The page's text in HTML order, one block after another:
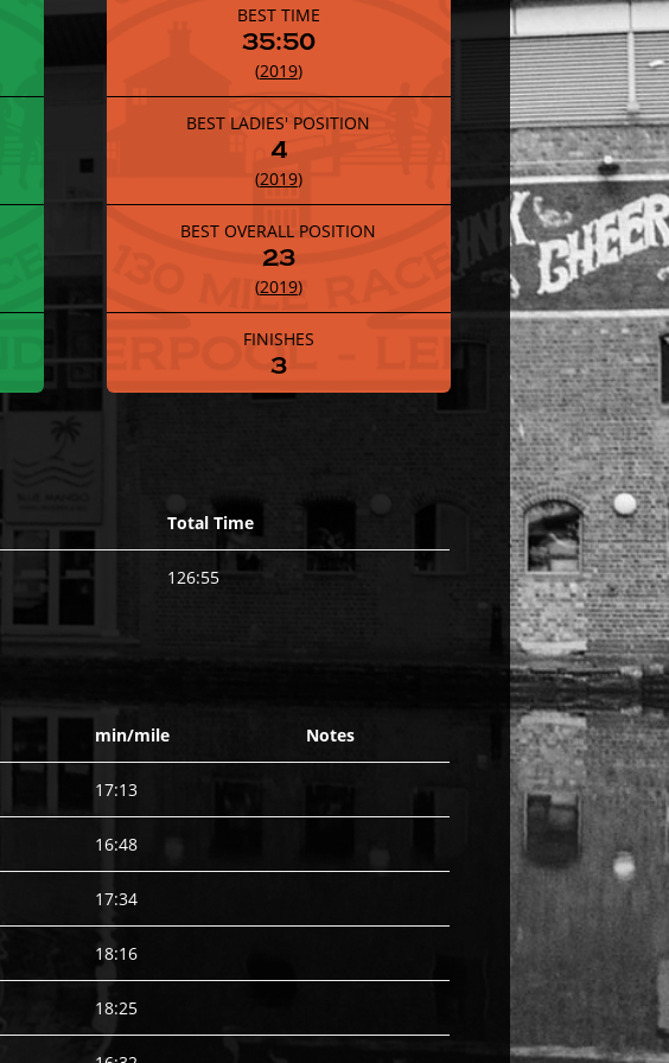
BEST TIME
35:50
(2019)
BEST LADIES' POSITION
4
(2019)
BEST OVERALL POSITION
23
(2019)
FINISHES
3
Total Time
126:55
min/mile Notes
17:13
16:48
17:34
18:16
18:25